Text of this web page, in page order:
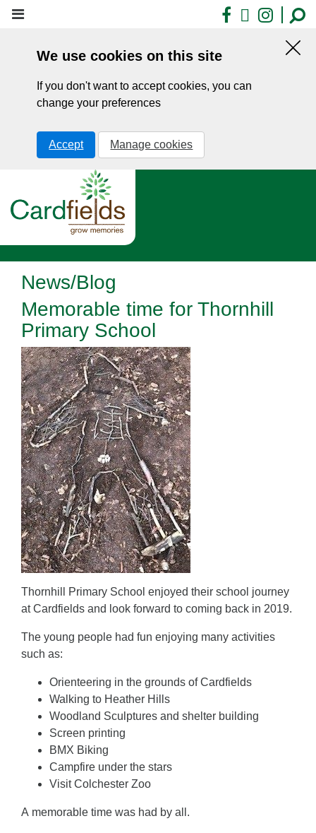
Skip
Facebook
X
We use cookies on this site
If you don't want to accept cookies, you can
change your preferences
Accept Manage cookies
News/Blog
Memorable time for Thornhill
Primary School
Thornhill Primary School enjoyed their school journey
at Cardfields and look forward to coming back in 2019.
The young people had fun enjoying many activities
such as:
Orienteering in the grounds of Cardfields
Walking to Heather Hills
Woodland Sculptures and shelter building
Screen printing
BMX Biking
Campfire under the stars
Visit Colchester Zoo
A memorable time was had by all.